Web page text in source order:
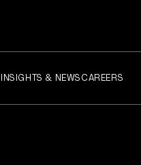
INSIGHTS & NEWSCAREERS